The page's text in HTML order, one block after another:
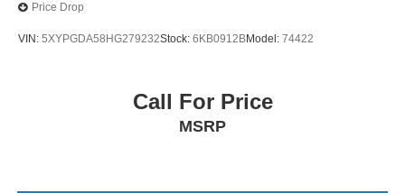
Price Drop
VIN: 5XYPGDA58HG279232Stock: 6KB0912BModel: 74422
Call For Price
MSRP